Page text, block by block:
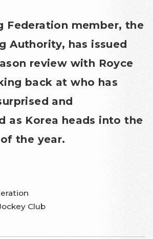
Federation member, the
Authority, has issued
review with Royce
back at who has
and
as Korea heads into the
the year.
Club